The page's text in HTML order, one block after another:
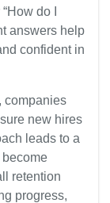
do I
answers help
confident in
companies
new hires
leads to a
retention
progress,